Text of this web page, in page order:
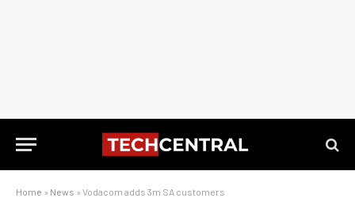
Home » News » Vodacom adds 3m SA customers